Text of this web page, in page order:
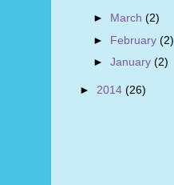
► March(2)
► February(2)
►January(2)
► 2014 (26)